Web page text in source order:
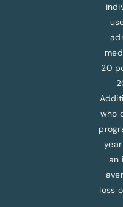
20
who
an
loss